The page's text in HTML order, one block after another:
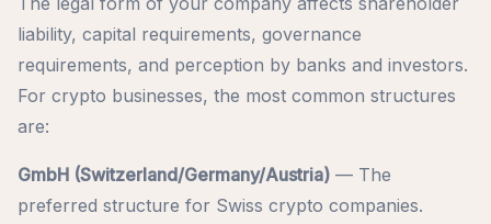
liability, capital requirements, governance
requirements, and perception by banks and investors.
For crypto businesses, the most common structures
are:
GmbH (Switzerland/Germany/Austria) — The
preferred structure for Swiss crypto companies.